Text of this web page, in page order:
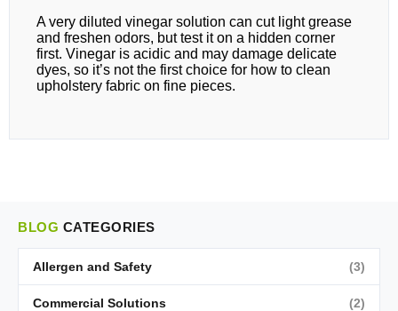
A very diluted vinegar solution can cut light grease
and freshen odors, but test it on a hidden corner
first. Vinegar is acidic and may damage delicate
dyes, so it’s not the first choice for how to clean
upholstery fabric on fine pieces.
BLOG CATEGORIES
Allergen and Safety (3)
Commercial Solutions (2)